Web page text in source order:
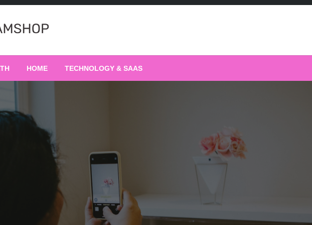
HOME TECHNOLOGY & SAAS